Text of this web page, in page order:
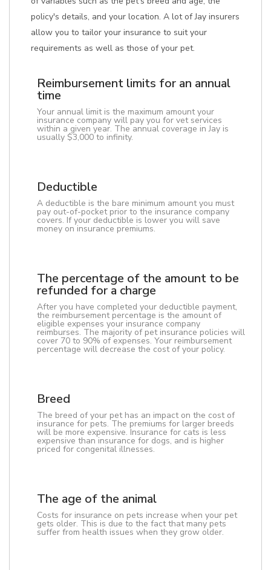
policy's details, and your location. A lot of Jay insurers
allow you to tailor your insurance to suit your
requirements as well as those of your pet.
Reimbursement limits for an annual
time
Your annual limit is the maximum amount your
insurance company will pay you for vet services
within a given year. The annual coverage in Jay is
usually $3,000 to infinity.
Deductible
A deductible is the bare minimum amount you must
pay out-of-pocket prior to the insurance company
covers. If your deductible is lower you will save
money on insurance premiums.
The percentage of the amount to be
refunded for a charge
After you have completed your deductible payment,
the reimbursement percentage is the amount of
eligible expenses your insurance company
reimburses. The majority of pet insurance policies will
cover 70 to 90% of expenses. Your reimbursement
percentage will decrease the cost of your policy.
Breed
The breed of your pet has an impact on the cost of
insurance for pets. The premiums for larger breeds
will be more expensive. Insurance for cats is less
expensive than insurance for dogs, and is higher
priced for congenital illnesses.
The age of the animal
Costs for insurance on pets increase when your pet
gets older. This is due to the fact that many pets
suffer from health issues when they grow older.